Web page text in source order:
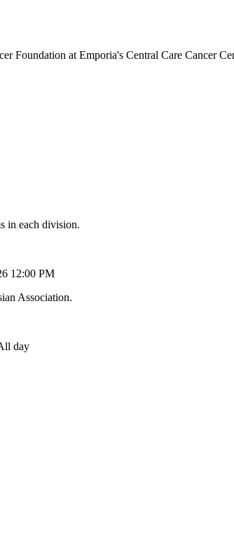
Foundation at Emporia's Central Care Cancer
in each division.
12:00 PM
Association.
day